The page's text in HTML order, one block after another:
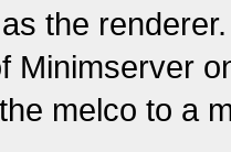
the
Minimserver
melco to a